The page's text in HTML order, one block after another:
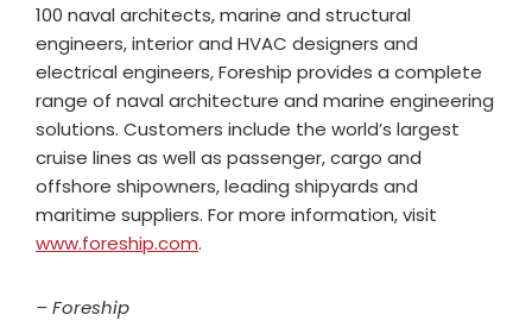
100 naval architects, marine and structural
engineers, interior and HVAC designers and
electrical engineers, Foreship provides a complete
range of naval architecture and marine engineering
solutions. Customers include the world’s largest
cruise lines as well as passenger, cargo and
offshore shipowners, leading shipyards and
maritime suppliers. For more information, visit
www.foreship.com.
– Foreship